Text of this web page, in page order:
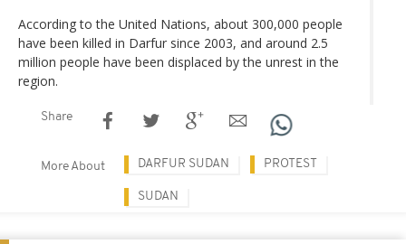
According to the United Nations, about 300,000 people
have been killed in Darfur since 2003, and around 2.5
million people have been displaced by the unrest in the
region.
Share
More About DARFUR SUDAN PROTEST
SUDAN